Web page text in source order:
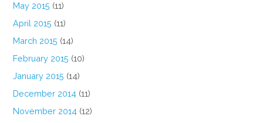
May 2015 (11)
April 2015 (11)
March 2015 (14)
February 2015 (10)
January 2015 (14)
December 2014 (11)
November 2014 (12)